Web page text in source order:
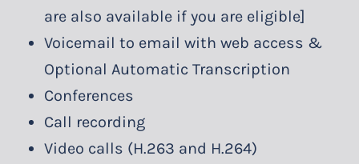
are also available if you are eligible]
Voicemail to email with web access &
Optional Automatic Transcription
Conferences
Call recording
Video calls (H.263 and H.264)